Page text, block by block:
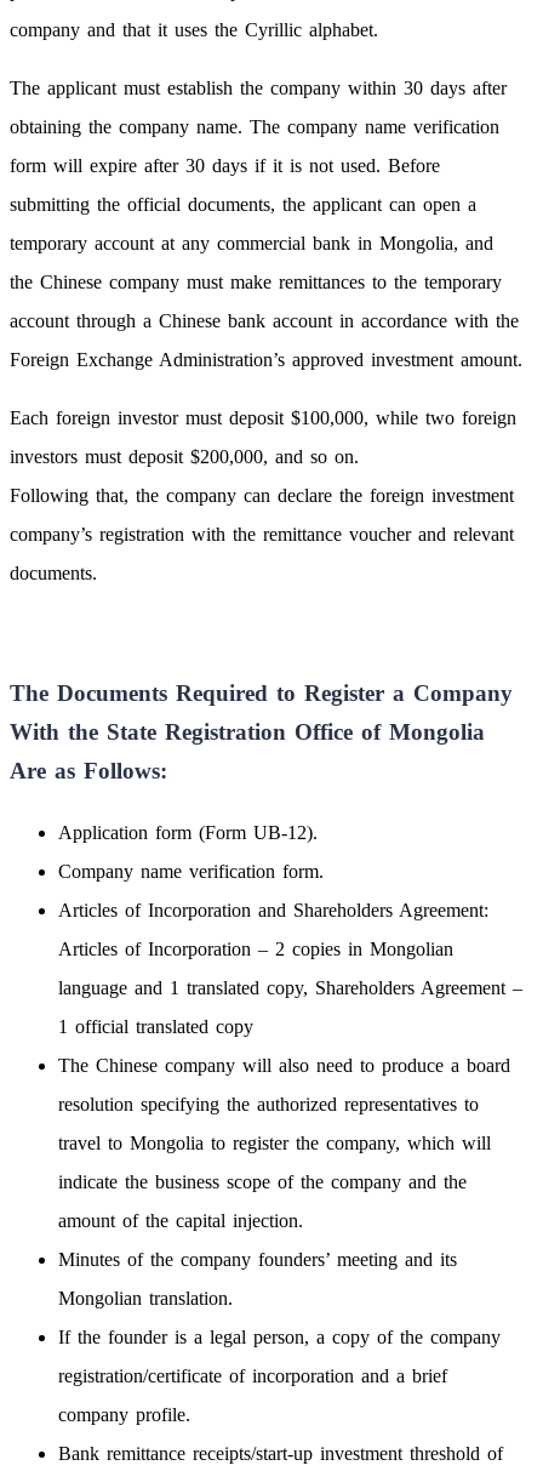
company and that it uses the Cyrillic alphabet.
The applicant must establish the company within 30 days after
obtaining the company name. The company name verification
form will expire after 30 days if it is not used. Before
submitting the official documents, the applicant can open a
temporary account at any commercial bank in Mongolia, and
the Chinese company must make remittances to the temporary
account through a Chinese bank account in accordance with the
Foreign Exchange Administration’s approved investment amount.
Each foreign investor must deposit $100,000, while two foreign
investors must deposit $200,000, and so on.
Following that, the company can declare the foreign investment
company’s registration with the remittance voucher and relevant
documents.
The Documents Required to Register a Company
With the State Registration Office of Mongolia
Are as Follows:
Application form (Form UB-12).
Company name verification form.
Articles of Incorporation and Shareholders Agreement:
Articles of Incorporation – 2 copies in Mongolian
language and 1 translated copy, Shareholders Agreement –
1 official translated copy
The Chinese company will also need to produce a board
resolution specifying the authorized representatives to
travel to Mongolia to register the company, which will
indicate the business scope of the company and the
amount of the capital injection.
Minutes of the company founders’ meeting and its
Mongolian translation.
If the founder is a legal person, a copy of the company
registration/certificate of incorporation and a brief
company profile.
Bank remittance receipts/start-up investment threshold of